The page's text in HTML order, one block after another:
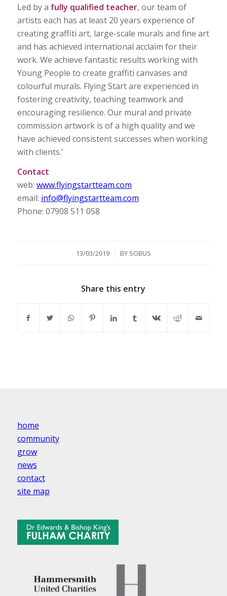
Led by a fully qualified teacher, our team of
artists each has at least 20 years experience of
creating graffiti art, large-scale murals and fine art
and has achieved international acclaim for their
work. We achieve fantastic results working with
Young People to create graffiti canvases and
colourful murals. Flying Start are experienced in
fostering creativity, teaching teamwork and
encouraging resilience. Our mural and private
commission artwork is of a high quality and we
have achieved consistent successes when working
with clients.’
Contact
web: www.flyingstartteam.com
email: info@flyingstartteam.com
Phone: 07908 511 058
13/03/2019
/ BY SOBUS
Share this entry
home
community
grow
news
contact
site map